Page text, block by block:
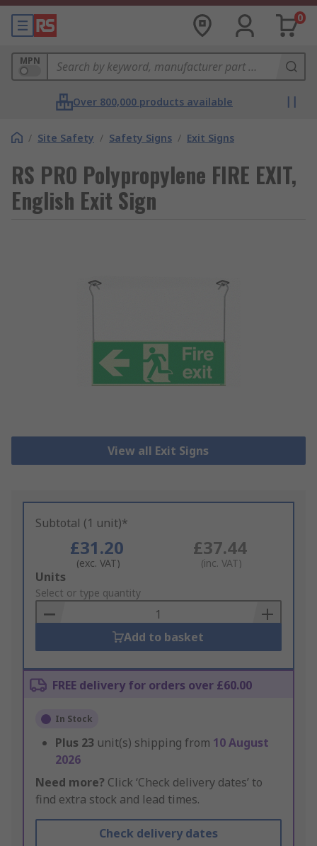
0
MPN
Over 800,000 products available
/ Site Safety / Safety Signs / Exit Signs
RS PRO Polypropylene FIRE EXIT,
English Exit Sign
View all Exit Signs
Subtotal (1 unit)*
£31.20
(exc. VAT)
£37.44
(inc. VAT)
Add
to
Basket
Units
Select or type quantity
Add to basket
FREE delivery for orders over £60.00
In Stock
Plus 23 unit(s) shipping from 10 August
2026
Need more? Click ‘Check delivery dates’ to
find extra stock and lead times.
Check delivery dates